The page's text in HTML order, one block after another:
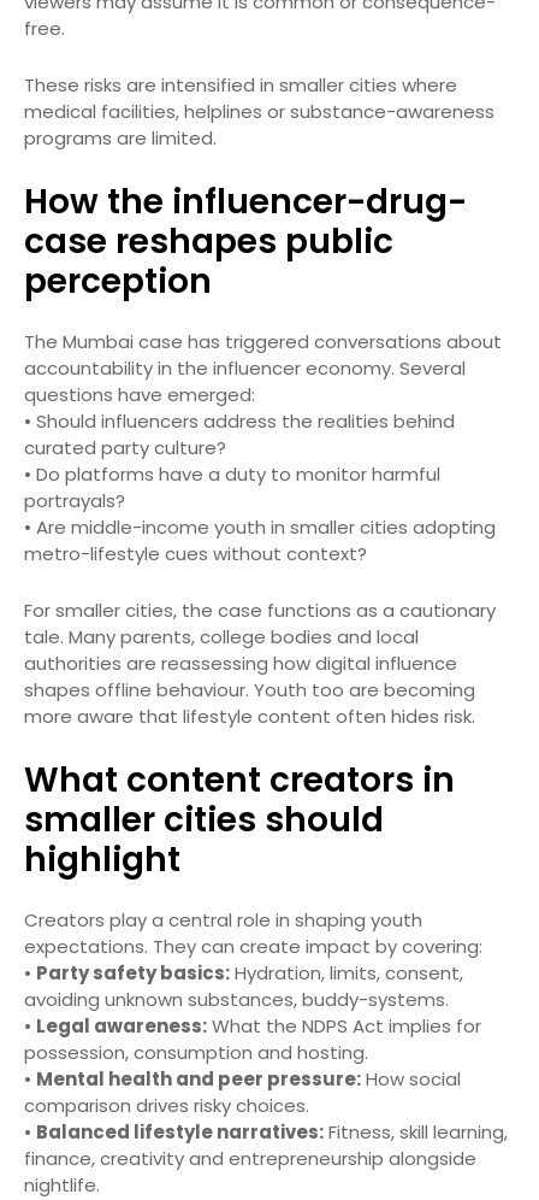
free.
These risks are intensified in smaller cities where
medical facilities, helplines or substance-awareness
programs are limited.
How the influencer-drug-
case reshapes public
perception
The Mumbai case has triggered conversations about
accountability in the influencer economy. Several
questions have emerged:
• Should influencers address the realities behind
curated party culture?
• Do platforms have a duty to monitor harmful
portrayals?
• Are middle-income youth in smaller cities adopting
metro-lifestyle cues without context?
For smaller cities, the case functions as a cautionary
tale. Many parents, college bodies and local
authorities are reassessing how digital influence
shapes offline behaviour. Youth too are becoming
more aware that lifestyle content often hides risk.
What content creators in
smaller cities should
highlight
Creators play a central role in shaping youth
expectations. They can create impact by covering:
• Party safety basics:Hydration, limits, consent,
avoiding unknown substances, buddy-systems.
• Legal awareness:What the NDPS Act implies for
possession, consumption and hosting.
• Mental health and peer pressure:How social
comparison drives risky choices.
• Balanced lifestyle narratives:Fitness, skill learning,
finance, creativity and entrepreneurship alongside
nightlife.